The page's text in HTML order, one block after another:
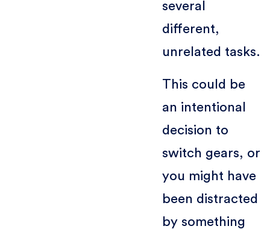
several
different,
unrelated tasks.
This could be
an intentional
decision to
switch gears, or
you might have
been distracted
by something